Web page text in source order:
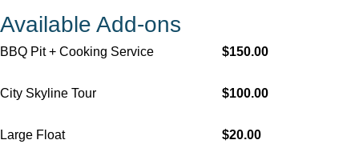
Available Add-ons
BBQ Pit + Cooking Service $150.00
City Skyline Tour $100.00
Large Float $20.00